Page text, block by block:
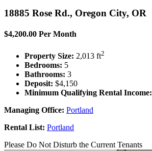
18885 Rose Rd., Oregon City, OR
$4,200.00 Per Month
Property Size: 2,013 ft2
Bedrooms: 5
Bathrooms: 3
Deposit: $4,150
Minimum Qualifying Rental Income:
Managing Office: Portland
Rental List: Portland
Please Do Not Disturb the Current Tenants